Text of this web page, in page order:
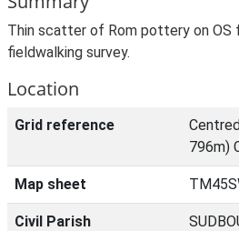
Thin scatter of Rom pottery on OS
fieldwalking survey.
Location
Grid reference
796m)
Map sheet
Civil Parish